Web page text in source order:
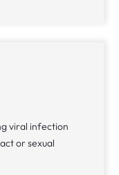
viral infection
or sexual